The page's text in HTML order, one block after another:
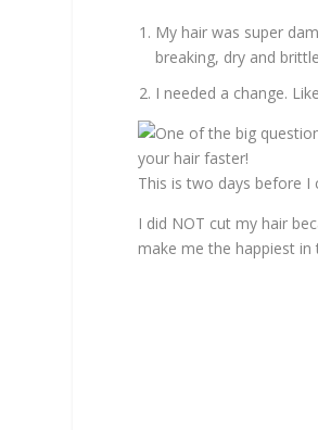
My hair was super
breaking, dry and
I needed a change.
This is two days before I
I did NOT cut my hair
make me the happiest